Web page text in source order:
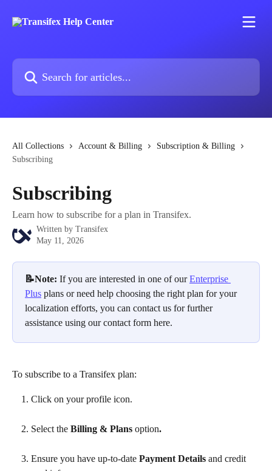
Search for articles...
All Collections Account & Billing
Subscription & Billing
Subscribing
Subscribing
Learn how to subscribe for a plan in Transifex.
Written by Transifex
May 11, 2026
📝Note: If you are interested in one of our Enterprise
Plus plans or need help choosing the right plan for your
localization efforts, you can contact us for further
assistance using our contact form here.
To subscribe to a Transifex plan:
Click on your profile icon.
Select the Billing & Plans option.
Ensure you have up-to-date Payment Details and credit